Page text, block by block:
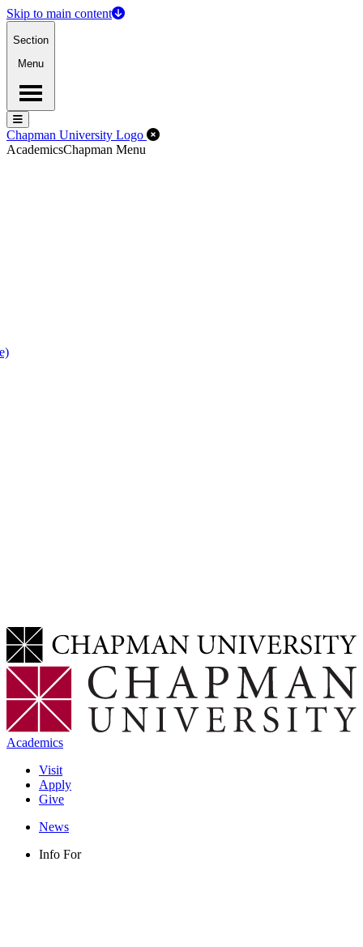
Skip to main content
Section
Menu
Menu
Menu
Chapman University Logo Close Off-Canvas Menu
AcademicsChapman Menu
Academics
Visit
Apply
Give
News
Info For